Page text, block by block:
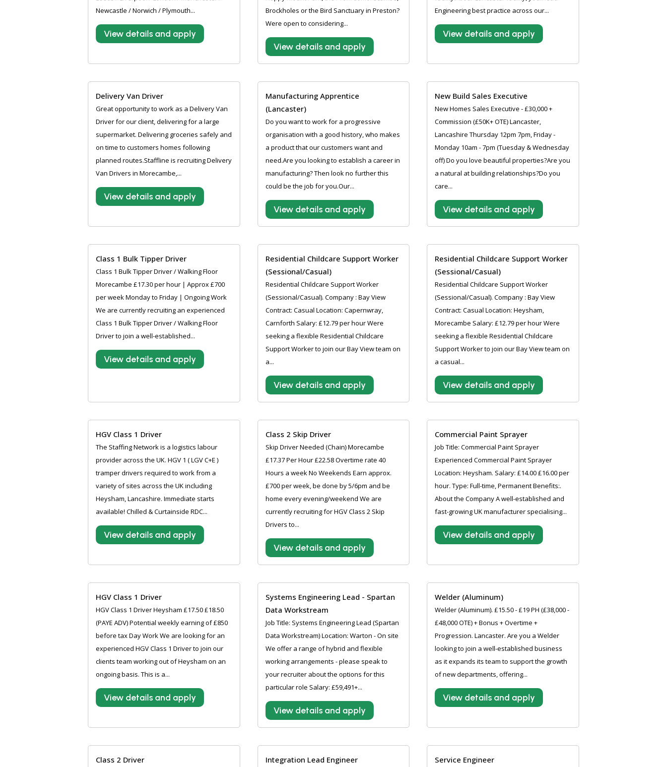
Newcastle / Norwich / Plymouth...
View details and apply
Brockholes or the Bird Sanctuary in Preston?
Were open to considering...
View details and apply
Engineering best practice across our...
View details and apply
Delivery Van Driver
Great opportunity to work as a Delivery Van
Driver for our client, delivering for a large
supermarket. Delivering groceries safely and
on time to customers homes following
planned routes.Staffline is recruiting Delivery
Van Drivers in Morecambe,...
View details and apply
Manufacturing Apprentice
(Lancaster)
Do you want to work for a progressive
organisation with a good history, who makes
a product that our customers want and
need.Are you looking to establish a career in
manufacturing? Then look no further this
could be the job for you.Our...
View details and apply
New Build Sales Executive
New Homes Sales Executive - £30,000 +
Commission (£50K+ OTE) Lancaster,
Lancashire Thursday 12pm 7pm, Friday -
Monday 10am - 7pm (Tuesday & Wednesday
off) Do you love beautiful properties?Are you
a natural at building relationships?Do you
care...
View details and apply
Class 1 Bulk Tipper Driver
Class 1 Bulk Tipper Driver / Walking Floor
Morecambe £17.30 per hour | Approx £700
per week Monday to Friday | Ongoing Work
We are currently recruiting an experienced
Class 1 Bulk Tipper Driver / Walking Floor
Driver to join a well-established...
View details and apply
Residential Childcare Support Worker
(Sessional/Casual)
Residential Childcare Support Worker
(Sessional/Casual). Company : Bay View
Contract: Casual Location: Capernwray,
Carnforth Salary: £12.79 per hour Were
seeking a flexible Residential Childcare
Support Worker to join our Bay View team on
a...
View details and apply
Residential Childcare Support Worker
(Sessional/Casual)
Residential Childcare Support Worker
(Sessional/Casual). Company : Bay View
Contract: Casual Location: Heysham,
Morecambe Salary: £12.79 per hour Were
seeking a flexible Residential Childcare
Support Worker to join our Bay View team on
a casual...
View details and apply
HGV Class 1 Driver
The Staffing Network is a logistics labour
provider across the UK. HGV 1 ( LGV C+E )
tramper drivers required to work from a
variety of sites across the UK including
Heysham, Lancashire. Immediate starts
available! Chilled & Curtainside RDC...
View details and apply
Class 2 Skip Driver
Skip Driver Needed (Chain) Morecambe
£17.37 Per Hour £22.58 Overtime rate 40
Hours a week No Weekends Earn approx.
£700 per week, be done by 5/6pm and be
home every evening/weekend We are
currently recruiting for HGV Class 2 Skip
Drivers to...
View details and apply
Commercial Paint Sprayer
Job Title: Commercial Paint Sprayer
Experienced Commercial Paint Sprayer
Location: Heysham. Salary: £14.00 £16.00 per
hour. Type: Full-time, Permanent Benefits:.
About the Company A well-established and
fast-growing UK manufacturer specialising...
View details and apply
HGV Class 1 Driver
HGV Class 1 Driver Heysham £17.50 £18.50
(PAYE ADV) Potential weekly earning of £850
before tax Day Work We are looking for an
experienced HGV Class 1 Driver to join our
clients team working out of Heysham on an
ongoing basis. This is a...
View details and apply
Systems Engineering Lead - Spartan
Data Workstream
Job Title: Systems Engineering Lead (Spartan
Data Workstream) Location: Warton - On site
We offer a range of hybrid and flexible
working arrangements - please speak to
your recruiter about the options for this
particular role Salary: £59,491+...
View details and apply
Welder (Aluminum)
Welder (Aluminum). £15.50 - £19 PH (£38,000 -
£48,000 OTE) + Bonus + Overtime +
Progression. Lancaster. Are you a Welder
looking to join a well-established business
as it expands its team to support the growth
of new departments, offering...
View details and apply
Class 2 Driver Integration Lead Engineer Service Engineer